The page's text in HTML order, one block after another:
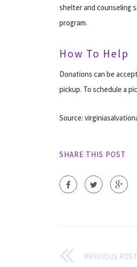
shelter and counseling
program.
How To Help
Donations can be
pickup. To schedule a
Source:
SHARE THIS POST
PREVIOUS POST